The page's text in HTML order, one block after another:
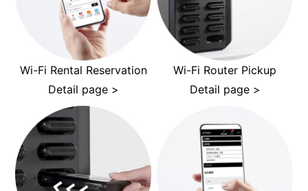
Wi-Fi Rental Reservation
Detail page >
Wi-Fi Router Pickup
Detail page >